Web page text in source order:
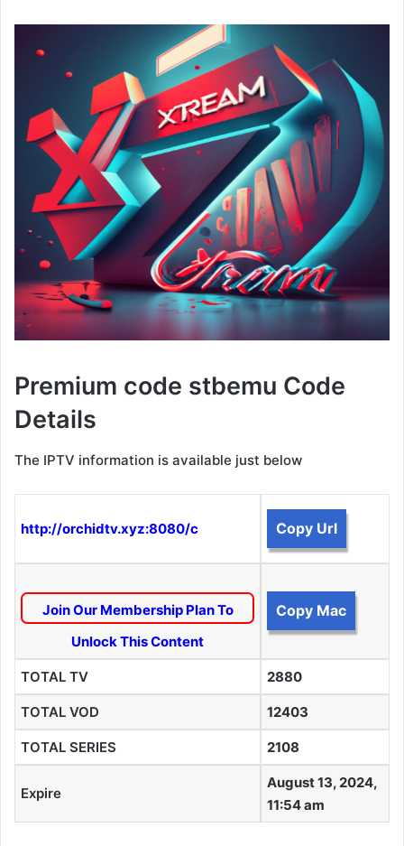
Premium code stbemu Code
Details
The IPTV information is available just below
http://orchidtv.xyz:8080/c Copy Url
Join Our Membership Plan To
Unlock This Content
Copy Mac
TOTAL TV 2880
TOTAL VOD 12403
TOTAL SERIES 2108
Expire
August 13, 2024,
11:54 am